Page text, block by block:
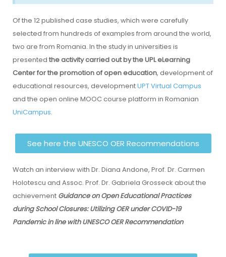
Of the 12 published case studies, which were carefully
selected from hundreds of examples from around the world,
two are from Romania. In the study in universities is
presented the activity carried out by the UPL eLearning
Center for the promotion of open education, development of
educational resources, developmentUPT Virtual Campus
and the open online MOOC course platform in Romanian
UniCampus.
See here the UNESCO OER Recommendations
Watch an interview with Dr. Diana Andone, Prof. Dr. Carmen
Holotescu and Assoc. Prof. Dr. Gabriela Grosseck about the
achievement Guidance on Open Educational Practices
during School Closures: Utilizing OER under COVID-19
Pandemic in line with UNESCO OER Recommendation